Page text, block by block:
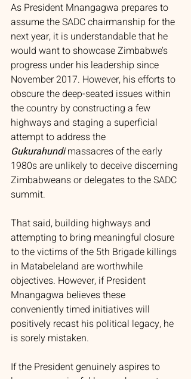
As President Mnangagwa prepares to
assume the SADC chairmanship for the
next year, it is understandable that he
would want to showcase Zimbabwe’s
progress under his leadership since
November 2017. However, his efforts to
obscure the deep-seated issues within
the country by constructing a few
highways and staging a superficial
attempt to address the
Gukurahundi massacres of the early
1980s are unlikely to deceive discerning
Zimbabweans or delegates to the SADC
summit.
That said, building highways and
attempting to bring meaningful closure
to the victims of the 5th Brigade killings
in Matabeleland are worthwhile
objectives. However, if President
Mnangagwa believes these
conveniently timed initiatives will
positively recast his political legacy, he
is sorely mistaken.
If the President genuinely aspires to